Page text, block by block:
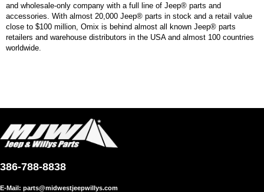
and wholesale-only company with a full line of Jeep® parts and
accessories. With almost 20,000 Jeep® parts in stock and a retail value
close to $100 million, Omix is behind almost all known Jeep® parts
retailers and warehouse distributors in the USA and almost 100 countries
worldwide.
386-788-8838
E-Mail: parts@midwestjeepwillys.com